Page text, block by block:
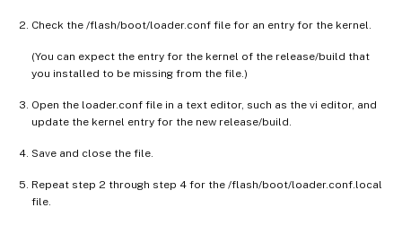
Check the /flash/boot/loader.conf file for an entry for the kernel.
(You can expect the entry for the kernel of the release/build that
you installed to be missing from the file.)
Open the loader.conf file in a text editor, such as the vi editor, and
update the kernel entry for the new release/build.
Save and close the file.
Repeat step 2 through step 4 for the /flash/boot/loader.conf.local
file.